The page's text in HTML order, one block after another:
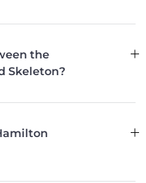
the
Skeleton?